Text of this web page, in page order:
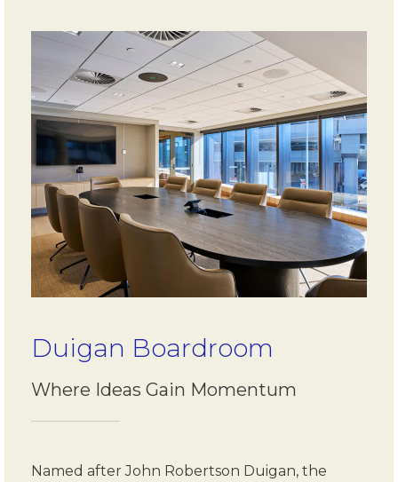
Duigan Boardroom
Where Ideas Gain Momentum
Named after John Robertson Duigan, the